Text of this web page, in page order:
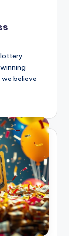
lottery
we believe